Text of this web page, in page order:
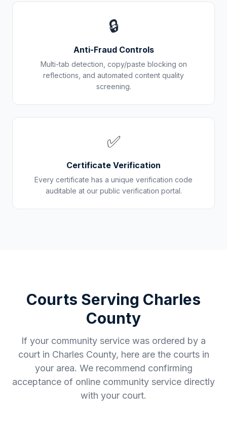
🔒
Anti-Fraud Controls
Multi-tab detection, copy/paste blocking on
reflections, and automated content quality
screening.
✅
Certificate Verification
Every certificate has a unique verification code
auditable at our public verification portal.
Courts Serving Charles
County
If your community service was ordered by a
court in Charles County, here are the courts in
your area. We recommend confirming
acceptance of online community service directly
with your court.